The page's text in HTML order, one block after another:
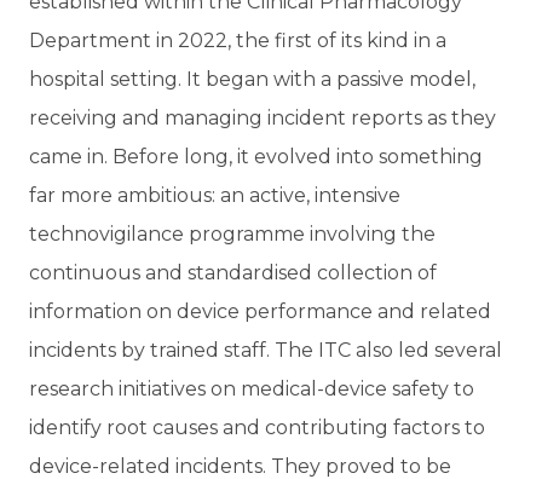
Department in 2022, the first of its kind in a
hospital setting. It began with a passive model,
receiving and managing incident reports as they
came in. Before long, it evolved into something
far more ambitious: an active, intensive
technovigilance programme involving the
continuous and standardised collection of
information on device performance and related
incidents by trained staff. The ITC also led several
research initiatives on medical-device safety to
identify root causes and contributing factors to
device-related incidents. They proved to be